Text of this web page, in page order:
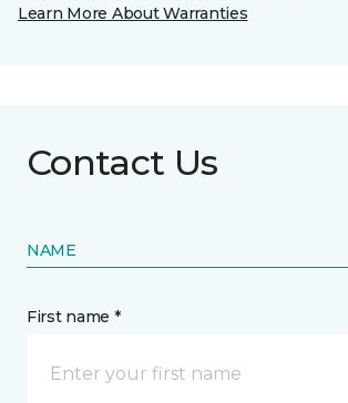
Learn More About Warranties
Contact Us
NAME
First name *